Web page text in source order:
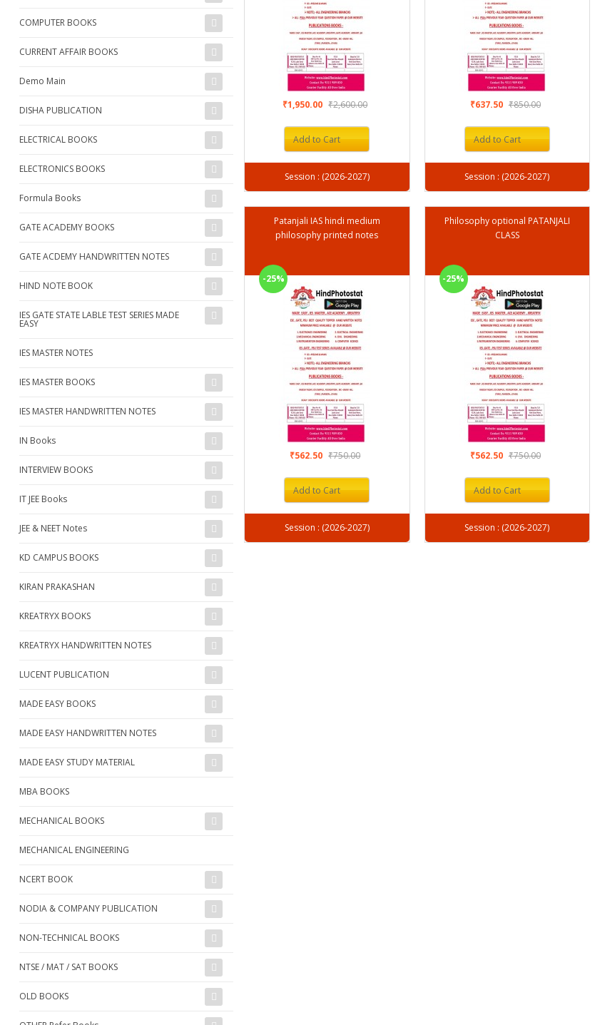
COMPUTER BOOKS
CURRENT AFFAIR BOOKS
Demo Main
DISHA PUBLICATION
ELECTRICAL BOOKS
ELECTRONICS BOOKS
Formula Books
GATE ACADEMY BOOKS
GATE ACDEMY HANDWRITTEN NOTES
HIND NOTE BOOK
IES GATE STATE LABLE TEST SERIES MADE
EASY
IES MASTER NOTES
IES MASTER BOOKS
IES MASTER HANDWRITTEN NOTES
IN Books
INTERVIEW BOOKS
IT JEE Books
JEE & NEET Notes
KD CAMPUS BOOKS
KIRAN PRAKASHAN
KREATRYX BOOKS
KREATRYX HANDWRITTEN NOTES
LUCENT PUBLICATION
MADE EASY BOOKS
MADE EASY HANDWRITTEN NOTES
MADE EASY STUDY MATERIAL
MBA BOOKS
MECHANICAL BOOKS
MECHANICAL ENGINEERING
NCERT BOOK
NODIA & COMPANY PUBLICATION
NON-TECHNICAL BOOKS
NTSE / MAT / SAT BOOKS
OLD BOOKS
₹1,950.00 ₹2,600.00
Add to Cart
Session : (2026-2027)
Patanjali IAS hindi medium
philosophy printed notes
-25%
₹562.50 ₹750.00
Add to Cart
Session : (2026-2027)
₹637.50 ₹850.00
Add to Cart
Session : (2026-2027)
Philosophy optional PATANJALI
CLASS
-25%
₹562.50 ₹750.00
Add to Cart
Session : (2026-2027)